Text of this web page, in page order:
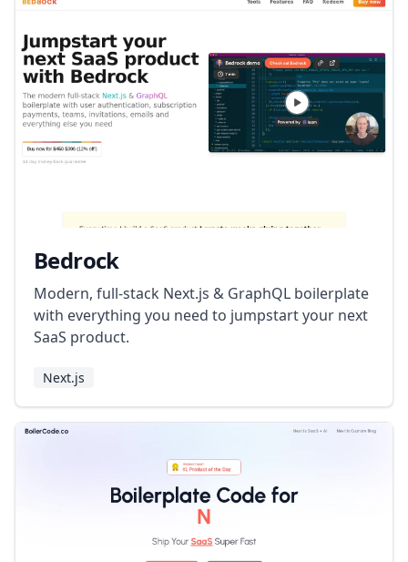
Bedrock
Modern, full-stack Next.js & GraphQL boilerplate
with everything you need to jumpstart your next
SaaS product.
Next.js